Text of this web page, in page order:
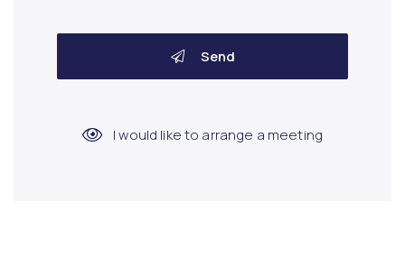
Send
I would like to arrange a meeting